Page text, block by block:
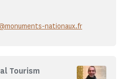
nationaux.fr
Tourism